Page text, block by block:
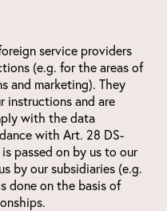
service providers
(e.g. for the areas of
and marketing). They
instructions and are
with the data
with Art. 28 DS-
passed on by us to our
by our subsidiaries (e.g.
done on the basis of